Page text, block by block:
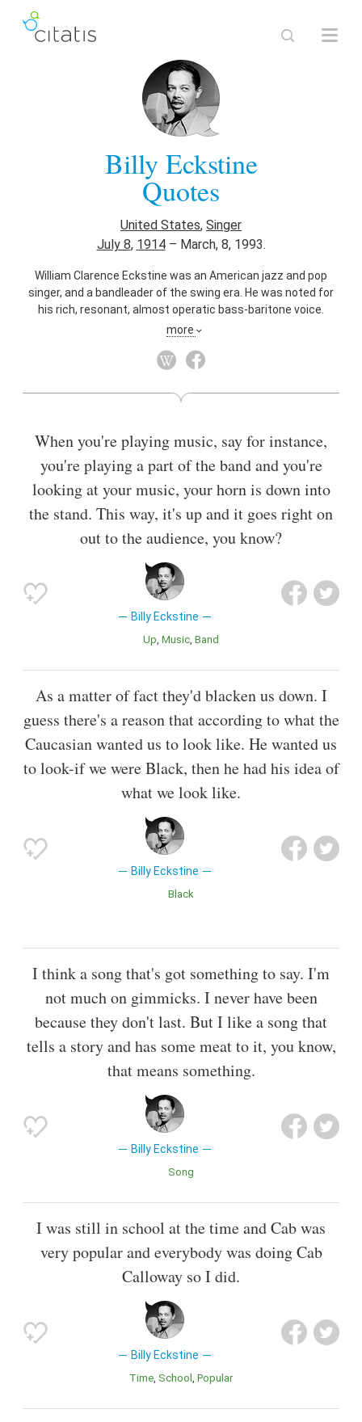
Billy Eckstine
Quotes
United States, Singer
July 8, 1914– March, 8, 1993.
William Clarence Eckstine was an American jazz and pop
singer, and a bandleader of the swing era. He was noted for
his rich, resonant, almost operatic bass-baritone voice.
Eckstine's recording of "I Apologize" (MGM, 1948) was
York Times described him as an "influential band leader"
approach to popular songs inspired singers like Joe Williams,
Also known asBandleader
more
When you're playing music, say for instance,
you're playing a part of the band and you're
looking at your music, your horn is down into
the stand. This way, it's up and it goes right on
out to the audience, you know?
Billy Eckstine
Up Music Band
As a matter of fact they'd blacken us down. I
guess there's a reason that according to what the
Caucasian wanted us to look like. He wanted us
to look-if we were Black, then he had his idea of
what we look like.
Billy Eckstine
Black
I think a song that's got something to say. I'm
not much on gimmicks. I never have been
because they don't last. But I like a song that
tells a story and has some meat to it, you know,
that means something.
Billy Eckstine
Song
I was still in school at the time and Cab was
very popular and everybody was doing Cab
Calloway so I did.
Billy Eckstine
Time School Popular